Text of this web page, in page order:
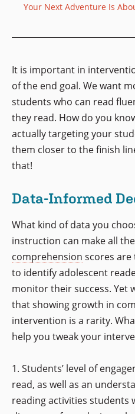
Your Next Adventure Is
It is important in
of the end goal. We want
students who can read
they read. How do you
actually targeting your
them closer to the finish
that!
Data-Informed
What kind of data you
instruction can make all
comprehension scores are
to identify adolescent
monitor their success. Yet
that showing growth in
intervention is a rarity.
help you tweak your
1. Students’ level of
read, as well as an
reading activities students